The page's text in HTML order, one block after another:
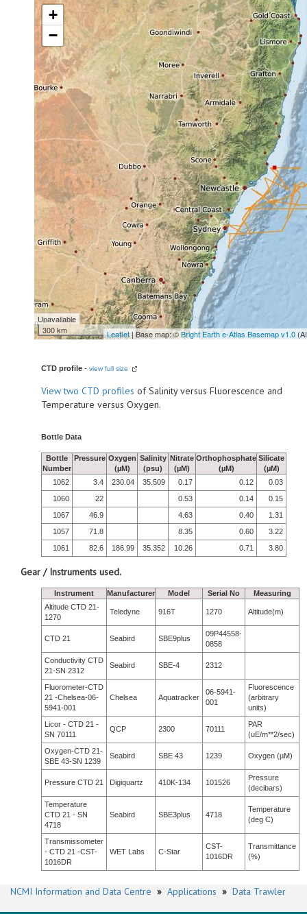
+
−
Unavailable
300 km
Leaflet| Base map: ©Bright Earth e-Atlas Basemap v1.0
CTD profile - view full size
Viewtwo CTD profiles of Salinity versus Fluorescence and
Temperature versus Oxygen.
Bottle Data
Bottle
Number
Pressure Oxygen
(µM)
Salinity
(psu)
Nitrate
(µM)
Orthophosphate
(µM)
Silicate
(µM)
1062
3.4 230.04 35.509 0.17 0.12
0.03
1060
22 0.53 0.14
0.15
1067
46.9 4.63 0.40
1.31
1057
71.8 8.35 0.60
3.22
1061
82.6 186.99 35.352 10.26 0.71 3.80
Gear / Instruments used.
Instrument Manufacturer Model Serial No
Measuring
Altitude CTD 21-
1270
Teledyne 916T 1270 Altitude(m)
CTD 21 Seabird SBE9plus
09P44558-
0858
Conductivity CTD
21-SN 2312
Seabird SBE-4 2312
Fluorometer-CTD
21 -Chelsea-06-
5941-001
Chelsea Aquatracker
06-5941-
001
Fluorescence
(arbitrary
units)
Licor - CTD 21 -
SN 70111
QCP 2300 70111
PAR
(uE/m**2/sec)
Oxygen-CTD 21-
SBE 43-SN 1239
Seabird SBE 43 1239 Oxygen (µM)
Pressure CTD 21 Digiquartz 410K-134 101526
Pressure
(decibars)
Temperature
CTD 21 - SN
4718
Seabird SBE3plus 4718
Temperature
(deg C)
Transmissometer
- CTD 21 -CST-
1016DR
WET Labs C-Star
CST-
1016DR
Transmittance
(%)
NCMI Information and Data Centre » Applications » Data Trawler